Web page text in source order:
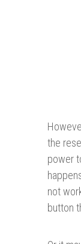
the
power
not
button